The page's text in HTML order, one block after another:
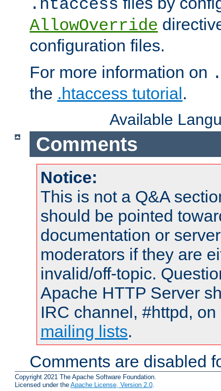
.htaccess
AllowOverride
configuration files.
For more information on
the .htaccess tutorial.
Available
Comments
Notice:
This is not a Q&A
should be pointed
documentation or
moderators if they are
invalid/off-topic.
Apache HTTP Server
IRC channel, #httpd,
mailing lists.
Comments are disabled
Copyright 2021 The Apache Software Foundation.
Licensed under the Apache License, Version 2.0.